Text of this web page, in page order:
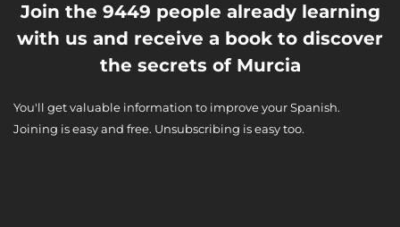
Join the 9449 people already learning
with us and receive a book to discover
the secrets of Murcia
You'll get valuable information to improve your Spanish.
Joining is easy and free. Unsubscribing is easy too.